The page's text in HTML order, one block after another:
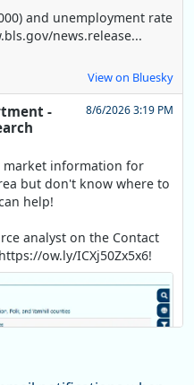
and unemployment rate
news.release...
View on Bluesky
-
8/6/2026 3:19 PM
information for
but don't know where to
help!
analyst on the Contact
ow.ly/ICXj50Zx5x6!